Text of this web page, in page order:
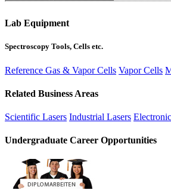
Lab Equipment
Spectroscopy Tools, Cells etc.
Reference Gas & Vapor Cells Vapor Cells
Related Business Areas
Scientific Lasers Industrial Lasers
Undergraduate Career Opportunities